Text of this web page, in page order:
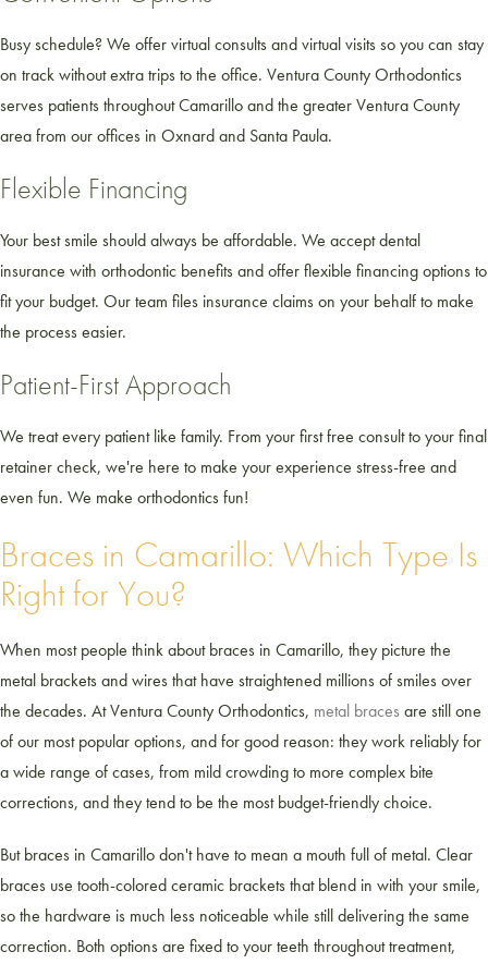
Busy schedule? We offer virtual consults and virtual visits so you can stay
on track without extra trips to the office. Ventura County Orthodontics
serves patients throughout Camarillo and the greater Ventura County
area from our offices in Oxnard and Santa Paula.
Flexible Financing
Your best smile should always be affordable. We accept dental
insurance with orthodontic benefits and offer flexible financing options to
fit your budget. Our team files insurance claims on your behalf to make
the process easier.
Patient-First Approach
We treat every patient like family. From your first free consult to your final
retainer check, we're here to make your experience stress-free and
even fun. We make orthodontics fun!
Braces in Camarillo: Which Type Is
Right for You?
When most people think about braces in Camarillo, they picture the
metal brackets and wires that have straightened millions of smiles over
the decades. At Ventura County Orthodontics, metal braces are still one
of our most popular options, and for good reason: they work reliably for
a wide range of cases, from mild crowding to more complex bite
corrections, and they tend to be the most budget-friendly choice.
But braces in Camarillo don't have to mean a mouth full of metal. Clear
braces use tooth-colored ceramic brackets that blend in with your smile,
so the hardware is much less noticeable while still delivering the same
correction. Both options are fixed to your teeth throughout treatment,